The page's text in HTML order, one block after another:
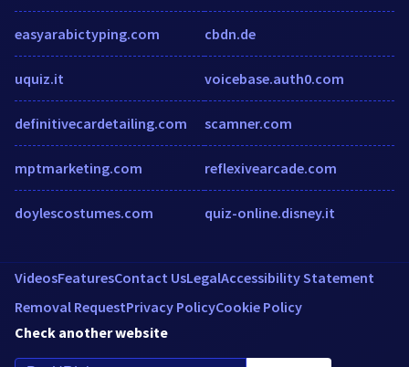
easyarabictyping.com
uquiz.it
definitivecardetailing.com
mptmarketing.com
doylescostumes.com
cbdn.de
voicebase.auth0.com
scamner.com
reflexivearcade.com
quiz-online.disney.it
VideosFeaturesContact UsLegalAccessibility Statement
Removal RequestPrivacy PolicyCookie Policy
Check another website